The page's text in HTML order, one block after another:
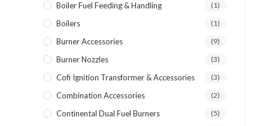
Boiler Fuel Feeding & Handling (1)
Boilers (1)
Burner Accessories (9)
Burner Nozzles (3)
Cofi Ignition Transformer & Accessories (3)
Combination Accessories (2)
Continental Dual Fuel Burners (5)